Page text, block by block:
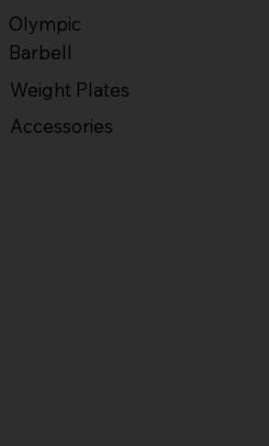
Olympic
Barbell
Weight Plates
Accessories